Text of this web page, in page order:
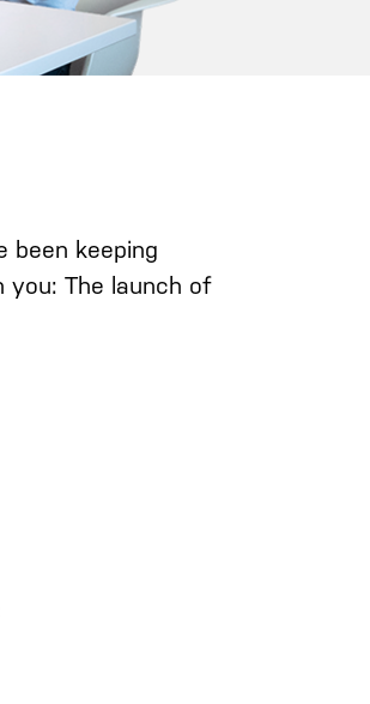
been keeping
The launch of